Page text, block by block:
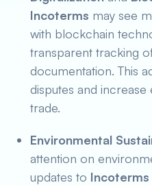
Incoterms may see
with blockchain
transparent tracking
documentation. This
disputes and
trade.
Environmental
attention on
updates to Incoterms